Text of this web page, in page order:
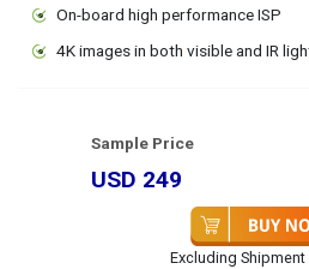
On-board high performance ISP
4K images in both visible and IR
Sample Price
USD 249
Excluding Shipment